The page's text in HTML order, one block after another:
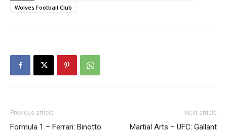
Wolves Football Club
Previous article
Formula 1 – Ferrari: Binotto
Next article
Martial Arts – UFC: Gallant